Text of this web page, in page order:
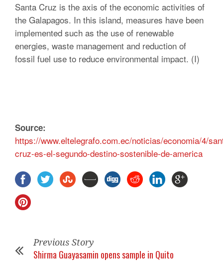
Santa Cruz is the axis of the economic activities of
the Galapagos. In this island, measures have been
implemented such as the use of renewable
energies, waste management and reduction of
fossil fuel use to reduce environmental impact. (I)
Source:
https://www.eltelegrafo.com.ec/noticias/economia/4/
cruz-es-el-segundo-destino-sostenible-de-america
Previous Story
Shirma Guayasamin opens sample in Quito